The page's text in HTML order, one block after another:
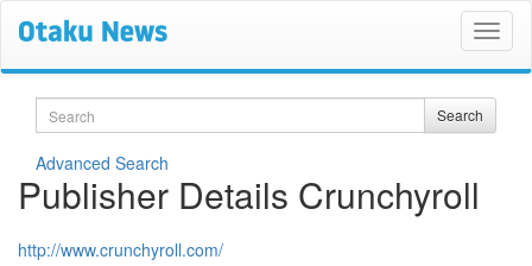
Search Search
Advanced Search
Publisher Details Crunchyroll
http://www.crunchyroll.com/